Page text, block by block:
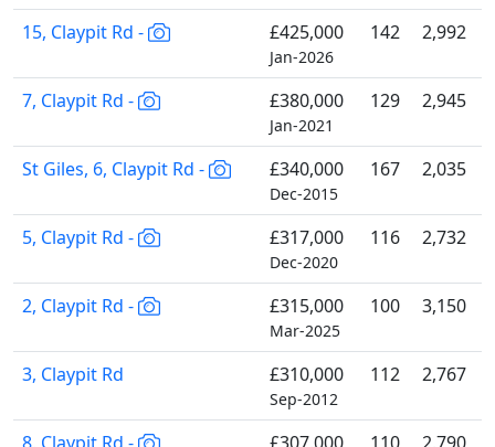
15, Claypit Rd - £425,000
Jan-2026
142 2,992
7, Claypit Rd - £380,000
Jan-2021
129 2,945
St Giles, 6, Claypit Rd - £340,000
Dec-2015
167 2,035
5, Claypit Rd - £317,000
Dec-2020
116 2,732
2, Claypit Rd - £315,000
Mar-2025
100 3,150
3, Claypit Rd £310,000
Sep-2012
112 2,767